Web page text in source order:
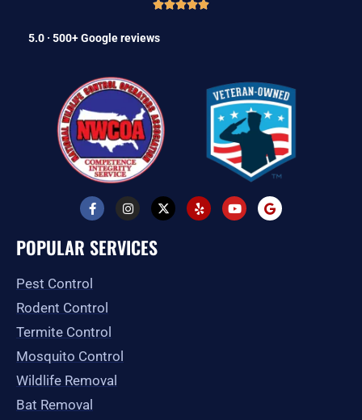
5.0 · 500+ Google reviews
F
a
e
b
k
f
I
n
t
a
X
-
Y
e
Y
o
G
o
POPULAR SERVICES
Pest Control
Rodent Control
Termite Control
Mosquito Control
Wildlife Removal
Bat Removal